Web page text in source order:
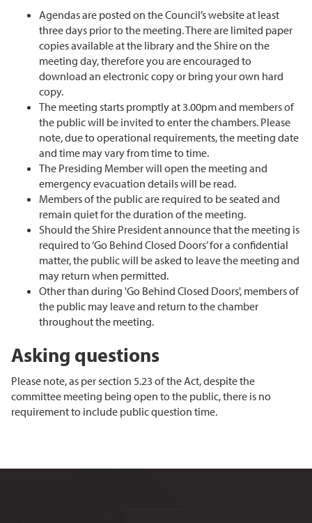
Agendas are posted on the Council’s website at least
three days prior to the meeting. There are limited paper
copies available at the library and the Shire on the
meeting day, therefore you are encouraged to
download an electronic copy or bring your own hard
copy.
The meeting starts promptly at 3.00pm and members of
the public will be invited to enter the chambers. Please
note, due to operational requirements, the meeting date
and time may vary from time to time.
The Presiding Member will open the meeting and
emergency evacuation details will be read.
Members of the public are required to be seated and
remain quiet for the duration of the meeting.
Should the Shire President announce that the meeting is
required to ‘Go Behind Closed Doors’ for a confidential
matter, the public will be asked to leave the meeting and
may return when permitted.
Other than during 'Go Behind Closed Doors', members of
the public may leave and return to the chamber
throughout the meeting.
Asking questions
Please note, as per section 5.23 of the Act, despite the
committee meeting being open to the public, there is no
requirement to include public question time.